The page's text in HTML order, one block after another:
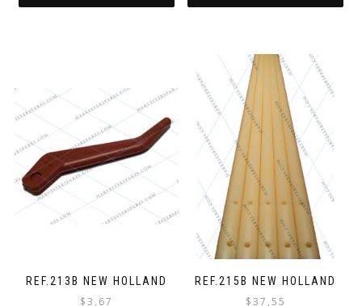
REF.213B NEW HOLLAND
$3,67
REF.215B NEW HOLLAND
$37,55